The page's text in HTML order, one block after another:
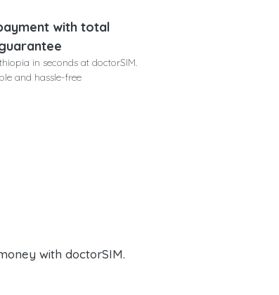
with total
in seconds at doctorSIM.
and hassle-free
with doctorSIM.